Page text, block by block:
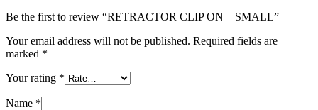
Be the first to review “RETRACTOR CLIP ON – SMALL”
Your email address will not be published. Required fields are
marked *
Your rating *
Name *